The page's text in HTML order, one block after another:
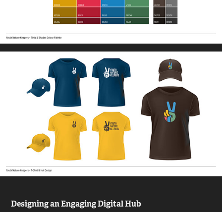
Designing an Engaging Digital Hub